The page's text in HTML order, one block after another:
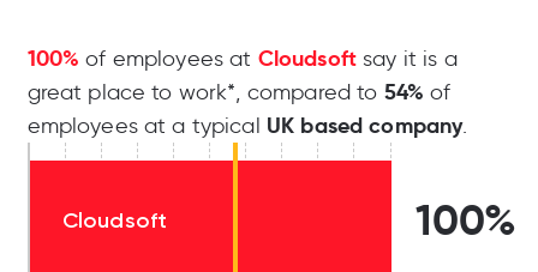
100% of employees at Cloudsoft say it is a
great place to work*, compared to 54% of
employees at a typical UK based company.
Cloudsoft 100%